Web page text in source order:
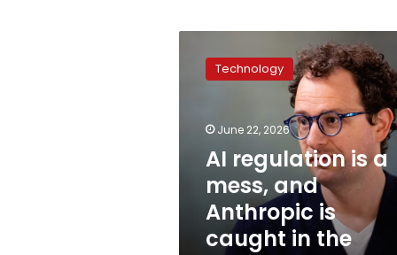
regulation
Anthropic
caught
crosshairs
Technology
June 22, 2026
AI regulation is a
mess, and
Anthropic is
caught in the